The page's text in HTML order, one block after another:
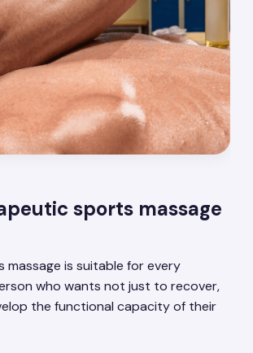
sports massage
is suitable for every
who wants not just to recover,
the functional capacity of their